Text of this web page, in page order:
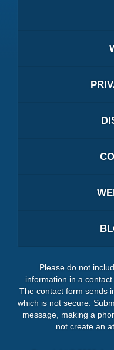
Please do not
information in a
The contact form sends
which is not secure.
message, making a
not create an